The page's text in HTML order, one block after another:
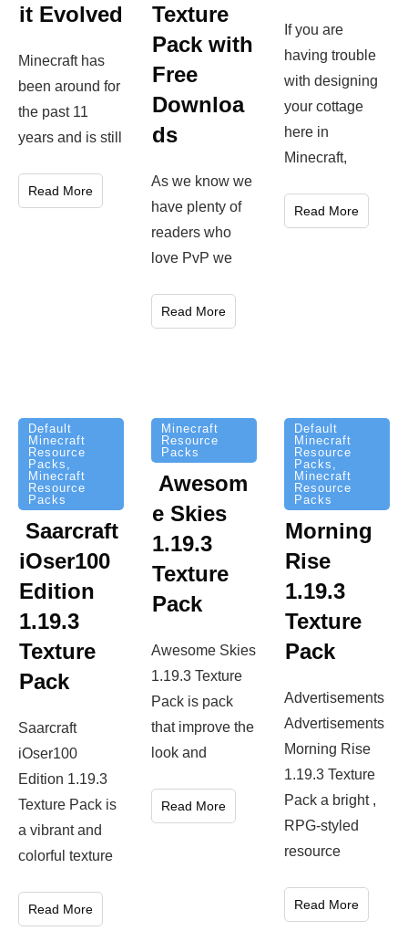
it Evolved
Minecraft has
been around for
the past 11
years and is still
Read More
Texture
Pack with
Free
Downloa
ds
As we know we
have plenty of
readers who
love PvP we
Read More
If you are
having trouble
with designing
your cottage
here in
Minecraft,
Read More
Default
Minecraft
Resource
Packs ,
Minecraft
Resource
Packs
Saarcraft
iOser100
Edition
1.19.3
Texture
Pack
Saarcraft
iOser100
Edition 1.19.3
Texture Pack is
a vibrant and
colorful texture
Read More
Minecraft
Resource
Packs
Awesom
e Skies
1.19.3
Texture
Pack
Awesome Skies
1.19.3 Texture
Pack is pack
that improve the
look and
Read More
Default
Minecraft
Resource
Packs ,
Minecraft
Resource
Packs
Morning
Rise
1.19.3
Texture
Pack
Advertisements
Advertisements
Morning Rise
1.19.3 Texture
Pack a bright ,
RPG-styled
resource
Read More